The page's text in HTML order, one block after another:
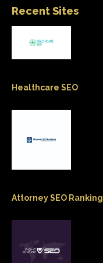
Recent Sites
Healthcare SEO
Attorney SEO Ranking